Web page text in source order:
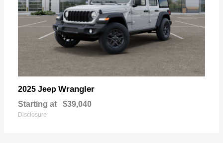
2025 Jeep Wrangler
Starting at $39,040
Disclosure